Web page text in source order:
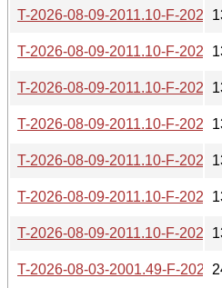
T-2026-08-09-2011.10-F-
T-2026-08-09-2011.10-F-
T-2026-08-09-2011.10-F-
T-2026-08-09-2011.10-F-
T-2026-08-09-2011.10-F-
T-2026-08-09-2011.10-F-
T-2026-08-09-2011.10-F-
T-2026-08-03-2001.49-F-